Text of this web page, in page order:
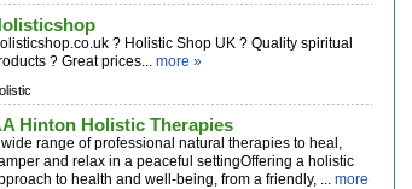
? Holistic Shop UK ? Quality spiritual
? Great prices... more »
Hinton Holistic Therapies
wide range of professional natural therapies to heal,
and relax in a peaceful settingOffering a holistic
to health and well-being, from a friendly, ... more